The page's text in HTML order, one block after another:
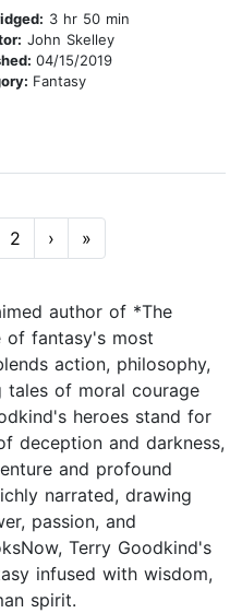
3 hr 50 min
John Skelley
04/15/2019
Fantasy
2 › »
author of *The
of fantasy's most
action, philosophy,
tales of moral courage
heroes stand for
deception and darkness,
and profound
narrated, drawing
passion, and
Terry Goodkind's
infused with wisdom,
spirit.